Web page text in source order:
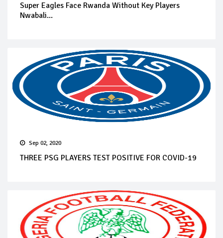
Super Eagles Face Rwanda Without Key Players
Nwabali...
Sep 02, 2020
THREE PSG PLAYERS TEST POSITIVE FOR COVID-19